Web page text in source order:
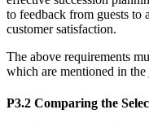
to feedback from guests to
customer satisfaction.
The above requirements
which are mentioned in
P3.2 Comparing the